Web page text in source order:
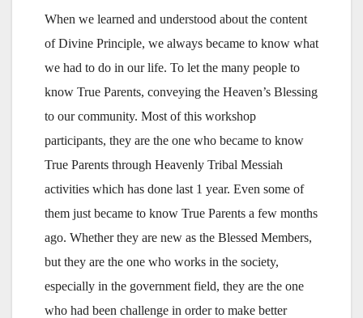
When we learned and understood about the content
of Divine Principle, we always became to know what
we had to do in our life. To let the many people to
know True Parents, conveying the Heaven’s Blessing
to our community. Most of this workshop
participants, they are the one who became to know
True Parents through Heavenly Tribal Messiah
activities which has done last 1 year. Even some of
them just became to know True Parents a few months
ago. Whether they are new as the Blessed Members,
but they are the one who works in the society,
especially in the government field, they are the one
who had been challenge in order to make better